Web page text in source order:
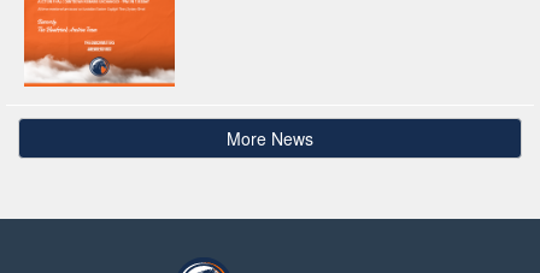
More News